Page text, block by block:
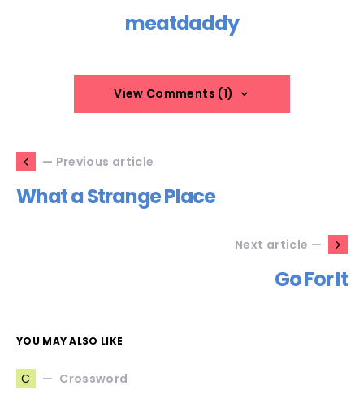
meatdaddy
View Comments (1)
— Previous article
What a Strange Place
Next article —
Go For It
YOU MAY ALSO LIKE
C Crossword